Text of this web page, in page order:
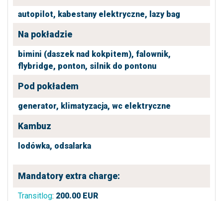
autopilot, kabestany elektryczne, lazy bag
Na pokładzie
bimini (daszek nad kokpitem), falownik,
flybridge, ponton, silnik do pontonu
Pod pokładem
generator, klimatyzacja, wc elektryczne
Kambuz
lodówka, odsalarka
Mandatory extra charge:
Transitlog: 200.00 EUR